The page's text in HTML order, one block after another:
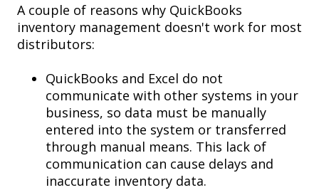
A couple of reasons why QuickBooks
inventory management doesn't work for most
distributors:
QuickBooks and Excel do not
communicate with other systems in your
business, so data must be manually
entered into the system or transferred
through manual means. This lack of
communication can cause delays and
inaccurate inventory data.